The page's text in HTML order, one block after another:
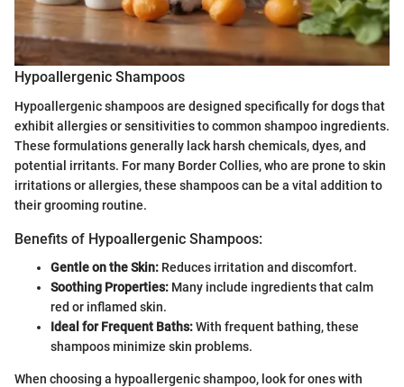
Hypoallergenic Shampoos
Hypoallergenic shampoos are designed specifically for dogs that
exhibit allergies or sensitivities to common shampoo ingredients.
These formulations generally lack harsh chemicals, dyes, and
potential irritants. For many Border Collies, who are prone to skin
irritations or allergies, these shampoos can be a vital addition to
their grooming routine.
Benefits of Hypoallergenic Shampoos:
Gentle on the Skin: Reduces irritation and discomfort.
Soothing Properties: Many include ingredients that calm
red or inflamed skin.
Ideal for Frequent Baths:With frequent bathing, these
shampoos minimize skin problems.
When choosing a hypoallergenic shampoo, look for ones with